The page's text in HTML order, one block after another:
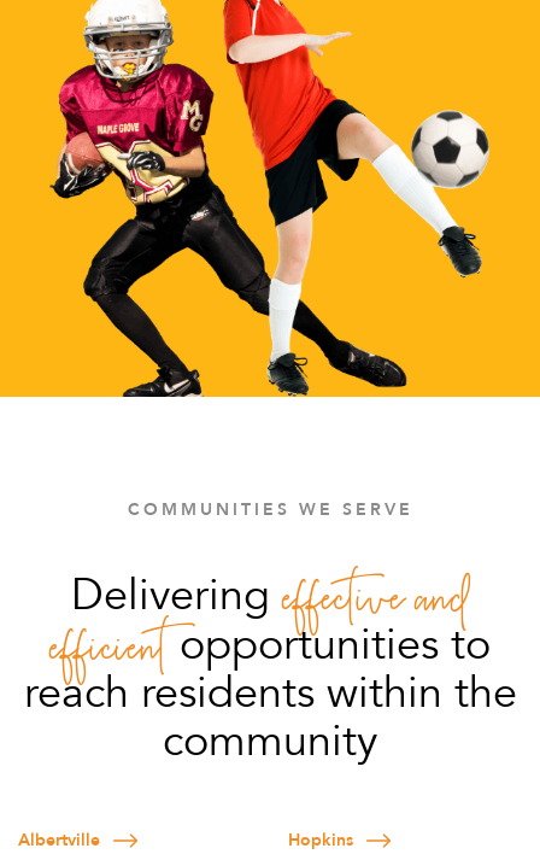
COMMUNITIES WE SERVE
Deliveringeffectiveand
efficientopportunities to
reach residents within the
community
Albertville
Hopkins